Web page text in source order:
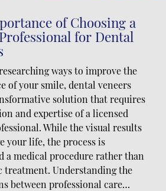
of Choosing a
for Dental
ways to improve the
of your smile, dental veneers
solution that requires
and expertise of a licensed
While the visual results
your life, the process is
a medical procedure rather than
treatment. Understanding the
between professional care…